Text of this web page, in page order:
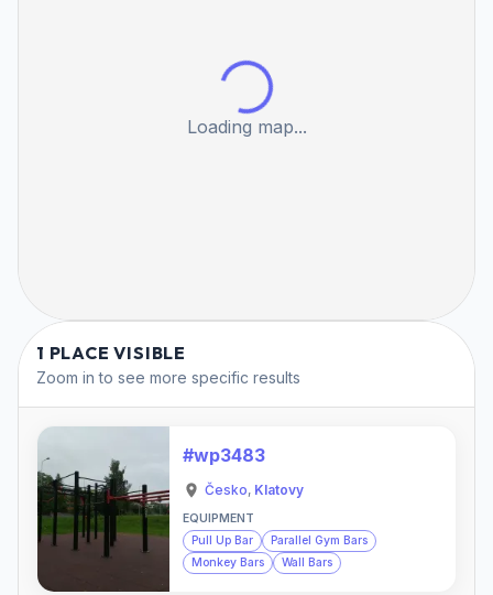
Loading map...
1 PLACE VISIBLE
Zoom in to see more specific results
#wp3483
Česko, Klatovy
EQUIPMENT
Pull Up Bar
Parallel Gym Bars
Monkey Bars
Wall Bars